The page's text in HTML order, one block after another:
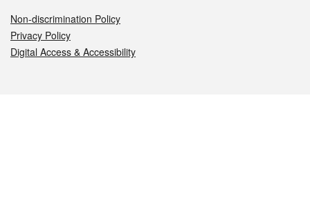
Non-discrimination Policy
Privacy Policy
Digital Access & Accessibility